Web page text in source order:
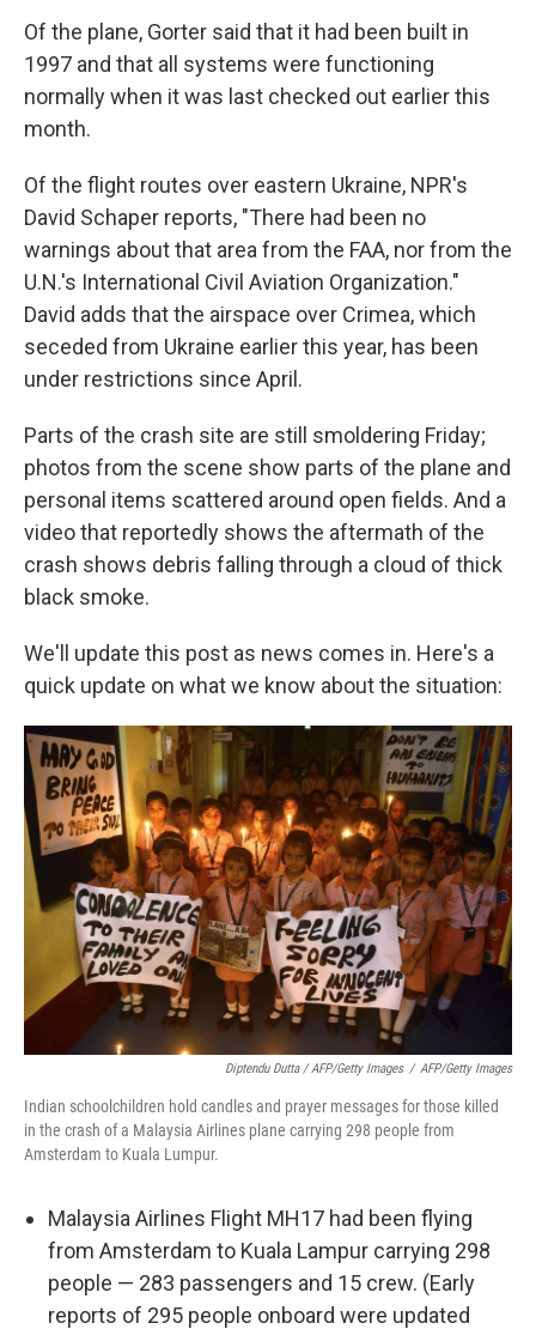
Of the plane, Gorter said that it had been built in
1997 and that all systems were functioning
normally when it was last checked out earlier this
month.
Of the flight routes over eastern Ukraine, NPR's
David Schaper reports, "There had been no
warnings about that area from the FAA, nor from the
U.N.'s International Civil Aviation Organization."
David adds that the airspace over Crimea, which
seceded from Ukraine earlier this year, has been
under restrictions since April.
Parts of the crash site are still smoldering Friday;
photos from the scene show parts of the plane and
personal items scattered around open fields. And a
video that reportedly shows the aftermath of the
crash shows debris falling through a cloud of thick
black smoke.
We'll update this post as news comes in. Here's a
quick update on what we know about the situation:
Diptendu Dutta / AFP/Getty Images / AFP/Getty Images
Indian schoolchildren hold candles and prayer messages for those killed
in the crash of a Malaysia Airlines plane carrying 298 people from
Amsterdam to Kuala Lumpur.
Malaysia Airlines Flight MH17 had been flying
from Amsterdam to Kuala Lampur carrying 298
people — 283 passengers and 15 crew. (Early
reports of 295 people onboard were updated